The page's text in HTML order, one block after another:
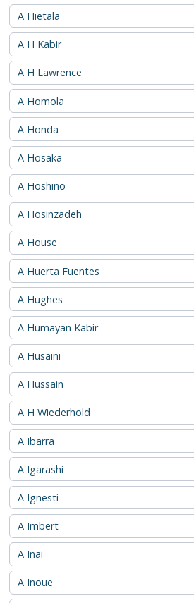
A Hietala
A H Kabir
A H Lawrence
A Homola
A Honda
A Hosaka
A Hoshino
A Hosinzadeh
A House
A Huerta Fuentes
A Hughes
A Humayan Kabir
A Husaini
A Hussain
A H Wiederhold
A Ibarra
A Igarashi
A Ignesti
A Imbert
A Inai
A Inoue